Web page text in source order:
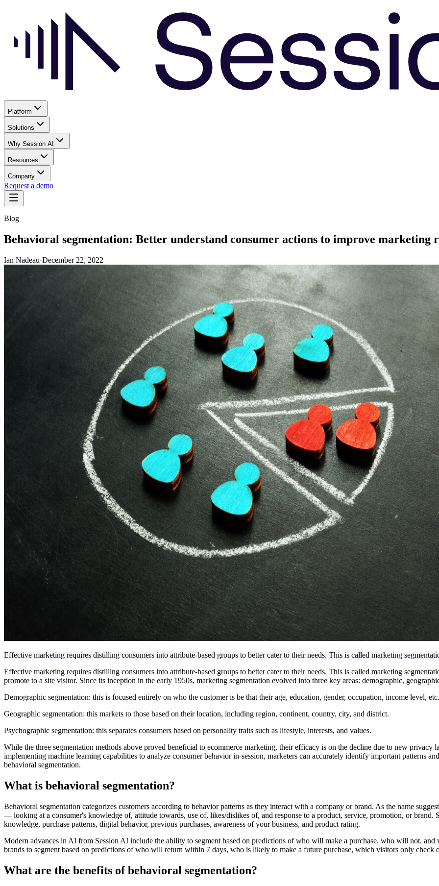
Platform
Solutions
Why Session AI
Resources
Company
Request a demo
Blog
Behavioral segmentation: Better understand consumer actions to improve marketing
Ian Nadeau·December 22, 2022
Effective marketing requires distilling consumers into attribute-based groups to better cater to their needs. This is called marketing
Effective marketing requires distilling consumers into attribute-based groups to better cater to their needs. This is called marketing
promote to a site visitor. Since its inception in the early 1950s, marketing segmentation evolved into three key areas: demographic,
Demographic segmentation: this is focused entirely on who the customer is be that their age, education, gender, occupation, income level, etc.
Geographic segmentation: this markets to those based on their location, including region, continent, country, city, and district.
Psychographic segmentation: this separates consumers based on personality traits such as lifestyle, interests, and values.
While the three segmentation methods above proved beneficial to ecommerce marketing, their efficacy is on the decline due to new
implementing machine learning capabilities to analyze consumer behavior in-session, marketers can accurately identify important patterns
behavioral segmentation.
What is behavioral segmentation?
Behavioral segmentation categorizes customers according to behavior patterns as they interact with a company or brand. As the name
— looking at a consumer's knowledge of, attitude towards, use of, likes/dislikes of, and response to a product, service, promotion, or
knowledge, purchase patterns, digital behavior, previous purchases, awareness of your business, and product rating.
Modern advances in AI from Session AI include the ability to segment based on predictions of who will make a purchase, who will not,
brands to segment based on predictions of who will return within 7 days, who is likely to make a future purchase, which visitors only check
What are the benefits of behavioral segmentation?